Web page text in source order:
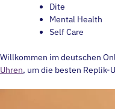
Dite
Mental Health
Self Care
Willkommen im deutschen
Uhren, um die besten Replik-